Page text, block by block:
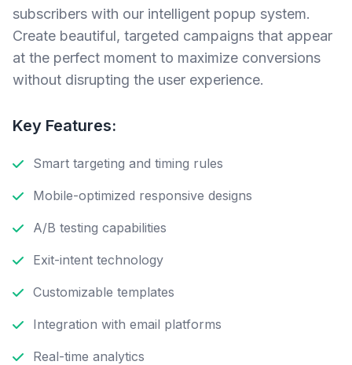
subscribers with our intelligent popup system.
Create beautiful, targeted campaigns that appear
at the perfect moment to maximize conversions
without disrupting the user experience.
Key Features:
Smart targeting and timing rules
Mobile-optimized responsive designs
A/B testing capabilities
Exit-intent technology
Customizable templates
Integration with email platforms
Real-time analytics